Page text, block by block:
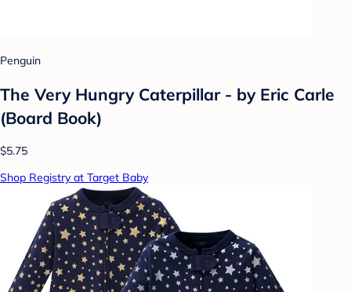
Penguin
The Very Hungry Caterpillar - by Eric Carle
(Board Book)
$5.75
Shop Registry at Target Baby